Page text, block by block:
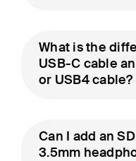
What is the
USB-C cable
or USB4 cable?
Can I add an
3.5mm